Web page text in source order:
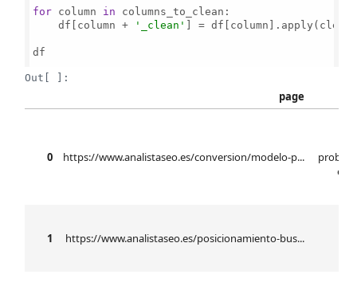
for column in columns_to_clean:
    df[column +
'_clean' ] =
df
Out[ ]:
page
0 https://www.analistaseo.es/conversion/modelo-p...
1 https://www.analistaseo.es/posicionamiento-bus...